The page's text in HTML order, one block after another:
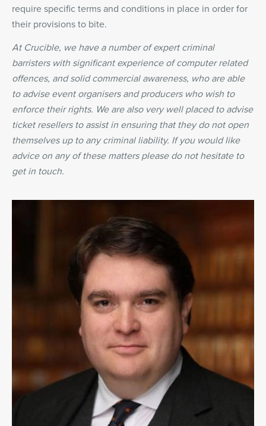
require specific terms and conditions in place in order for
their provisions to bite.
At Crucible, we have a number of expert criminal
barristers with significant experience of computer related
offences, and solid commercial awareness, who are able
to advise event organisers and producers who wish to
enforce their rights. We are also very well placed to advise
ticket resellers to assist in ensuring that they do not open
themselves up to any criminal liability. If you would like
advice on any of these matters please do not hesitate to
get in touch.